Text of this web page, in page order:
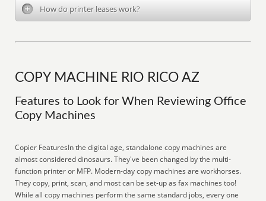
How do printer leases work?
COPY MACHINE RIO RICO AZ
Features to Look for When Reviewing Office
Copy Machines
Copier FeaturesIn the digital age, standalone copy machines are
almost considered dinosaurs. They've been changed by the multi-
function printer or MFP. Modern-day copy machines are workhorses.
They copy, print, scan, and most can be set-up as fax machines too!
While all copy machines perform the same standard jobs, every one